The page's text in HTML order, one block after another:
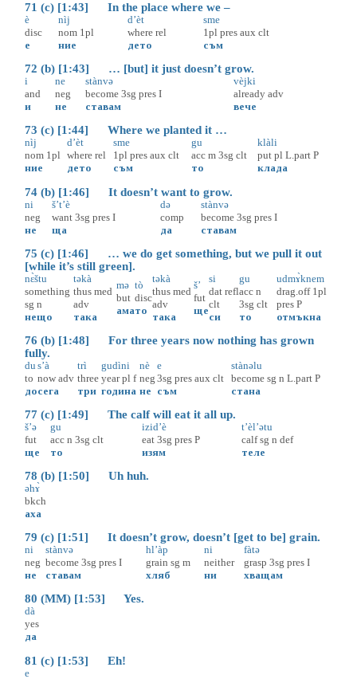
71 (c) [1:43] In the place where we –
è
disc
е
nìj
nom 1pl
ние
d’èt
where rel
дето
sme
1pl pres aux clt
съм
72 (b) [1:43] … [but] it just doesn’t grow.
i
and
и
ne
neg
не
stànvə
become 3sg pres I
ставам
vèjki
already adv
вече
73 (c) [1:44] Where we planted it …
nìj
nom 1pl
ние
d’èt
where rel
дето
sme
1pl pres aux clt
съм
gu
acc m 3sg clt
то
klàli
put pl L.part P
клада
74 (b) [1:46] It doesn’t want to grow.
ni
neg
не
š’t’è
want 3sg pres I
ща
də
comp
да
stànvə
become 3sg pres I
ставам
75 (c) [1:46] … we do get something, but we pull it out
[while it’s still green].
nɛ̀štu
something
sg n
нещо
təkà
thus med
adv
така
mə
but
ама
tò
disc
то
təkà
thus med
adv
така
š’
fut
ще
si
dat refl
clt
си
gu
acc n
3sg clt
то
udmɤ̀knem
drag.off 1pl
pres P
отмъкна
76 (b) [1:48] For three years now nothing has grown
fully.
du
to
до
s’à
now adv
сега
trì
three
три
gudìni
year pl f
година
nè
neg
не
e
3sg pres aux clt
съм
stànəlu
become sg n L.part P
стана
77 (c) [1:49] The calf will eat it all up.
š’ə
fut
ще
gu
acc n 3sg clt
то
izid’è
eat 3sg pres P
изям
t’èl’ətu
calf sg n def
теле
78 (b) [1:50] Uh huh.
əhɤ̀
bkch
аха
79 (c) [1:51] It doesn’t grow, doesn’t [get to be] grain.
ni
neg
не
stànvə
become 3sg pres I
ставам
hl’àp
grain sg m
хляб
ni
neither
ни
fàtə
grasp 3sg pres I
хващам
80 (MM) [1:53] Yes.
dà
yes
да
81 (c) [1:53] Eh!
e